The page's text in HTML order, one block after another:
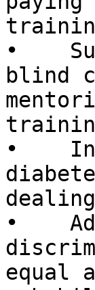
•
blind
•
•
equal